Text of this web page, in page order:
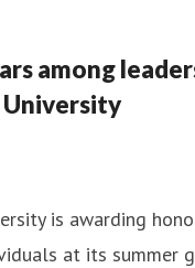
among
is awarding
at its summer